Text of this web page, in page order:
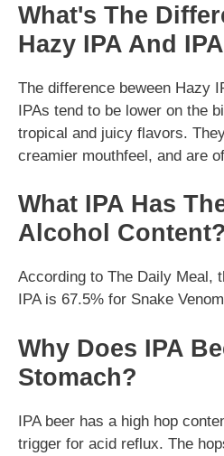
What's The
Hazy IPA And
The difference beween Hazy
IPAs tend to be lower on the
tropical and juicy flavors.
creamier mouthfeel, and are
What IPA Has
Alcohol Content?
According to The Daily Meal,
IPA is 67.5% for Snake
Why Does IPA
Stomach?
IPA beer has a high hop
trigger for acid reflux. The